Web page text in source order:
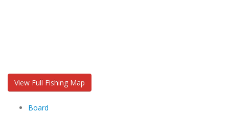
View Full Fishing Map
Board